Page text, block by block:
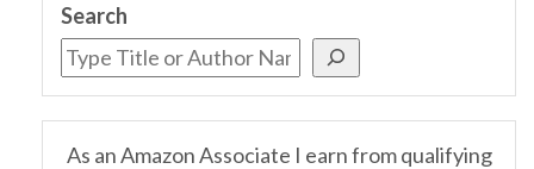
Search
As an Amazon Associate I earn from qualifying